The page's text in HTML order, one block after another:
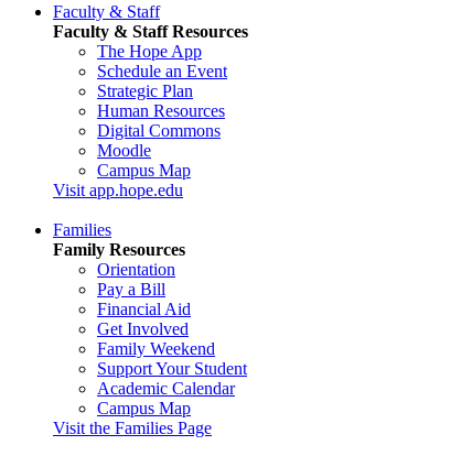
Faculty & Staff
Faculty & Staff Resources
The Hope App
Schedule an Event
Strategic Plan
Human Resources
Digital Commons
Moodle
Campus Map
Visit app.hope.edu
Families
Family Resources
Orientation
Pay a Bill
Financial Aid
Get Involved
Family Weekend
Support Your Student
Academic Calendar
Campus Map
Visit the Families Page